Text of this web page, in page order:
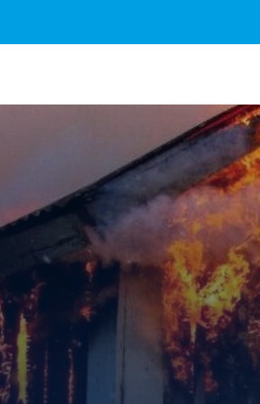
04/11/2025
Insurance Professionals Visit New